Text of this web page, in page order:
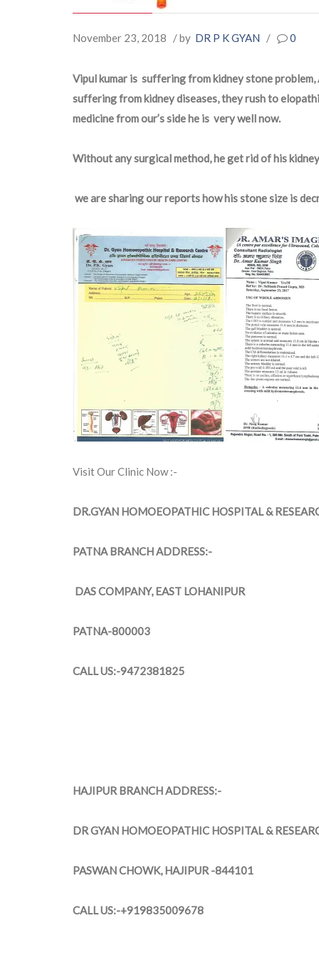
November 23, 2018 / by DR P K GYAN / 0
Vipul kumar is suffering from kidney stone
suffering from kidney diseases, they rush to
medicine from our’s side he is very well now.
Without any surgical method, he get rid of his
we are sharing our reports how his stone size is
Visit Our Clinic Now :-
DR.GYAN HOMOEOPATHIC HOSPITAL &
PATNA BRANCH ADDRESS:-
DAS COMPANY, EAST LOHANIPUR
PATNA-800003
CALL US:-9472381825
HAJIPUR BRANCH ADDRESS:-
DR GYAN HOMOEOPATHIC HOSPITAL &
PASWAN CHOWK, HAJIPUR -844101
CALL US:-+919835009678